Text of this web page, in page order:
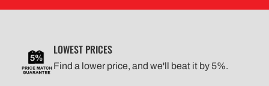
LOWEST PRICES
Find a lower price, and we'll beat it by 5%.